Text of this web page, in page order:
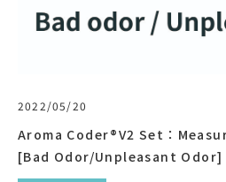
2022/05/20
Aroma Coder®V2 Set：
[Bad Odor/Unpleasant Odor]